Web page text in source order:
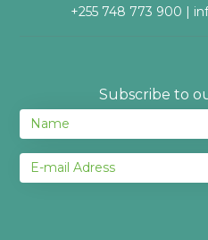
+255 748 773 900 |
Subscribe to